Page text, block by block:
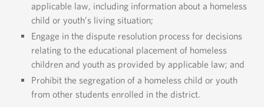
applicable law, including information about a homeless
child or youth’s living situation;
Engage in the dispute resolution process for decisions
relating to the educational placement of homeless
children and youth as provided by applicable law; and
Prohibit the segregation of a homeless child or youth
from other students enrolled in the district.